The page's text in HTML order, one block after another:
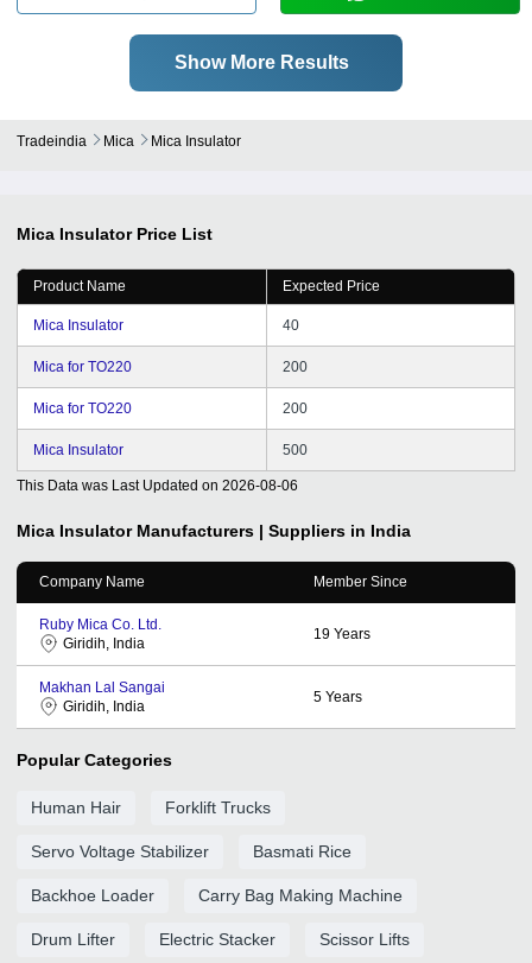
Show More Results
Tradeindia Mica Mica Insulator
Mica Insulator Price List
Product Name Expected Price
Mica Insulator 40
Mica for TO220 200
Mica for TO220 200
Mica Insulator 500
This Data was Last Updated on 2026-08-06
Mica Insulator Manufacturers | Suppliers in India
Company Name Member Since
Ruby Mica Co. Ltd.
Giridih, India
19 Years
Makhan Lal Sangai
Giridih, India
5 Years
Popular Categories
Human Hair Forklift Trucks
Servo Voltage Stabilizer Basmati Rice
Backhoe Loader Carry Bag Making Machine
Drum Lifter Electric Stacker Scissor Lifts